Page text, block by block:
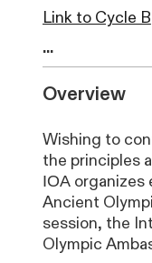
Link to Cycle B
...
Overview
Wishing to
the principles
ΙΟΑ organizes
Ancient
session, the
Olympic